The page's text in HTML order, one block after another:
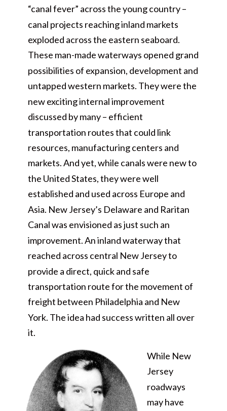
“canal fever” across the young country –
canal projects reaching inland markets
exploded across the eastern seaboard.
These man-made waterways opened grand
possibilities of expansion, development and
untapped western markets. They were the
new exciting internal improvement
discussed by many – efficient
transportation routes that could link
resources, manufacturing centers and
markets. And yet, while canals were new to
the United States, they were well
established and used across Europe and
Asia. New Jersey’s Delaware and Raritan
Canal was envisioned as just such an
improvement. An inland waterway that
reached across central New Jersey to
provide a direct, quick and safe
transportation route for the movement of
freight between Philadelphia and New
York. The idea had success written all over
it.
While New
Jersey
roadways
may have